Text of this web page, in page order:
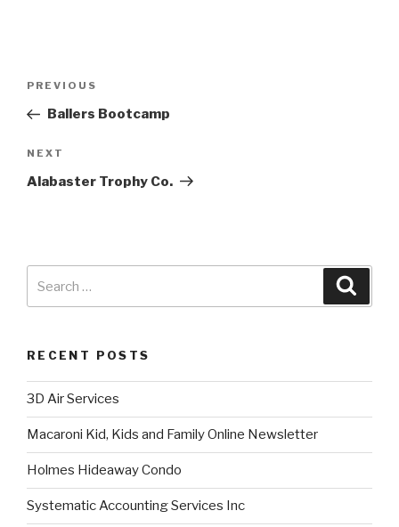
PREVIOUS
Ballers Bootcamp
NEXT
Alabaster Trophy Co.
RECENT POSTS
3D Air Services
Macaroni Kid, Kids and Family Online Newsletter
Holmes Hideaway Condo
Systematic Accounting Services Inc